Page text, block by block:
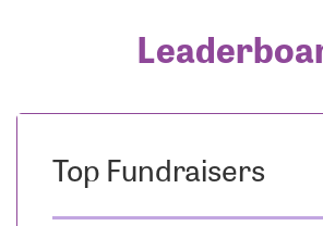
Top Fundraisers